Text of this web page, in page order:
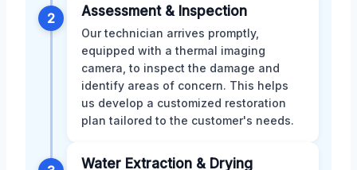
2 Assessment & Inspection
Our technician arrives promptly,
equipped with a thermal imaging
camera, to inspect the damage and
identify areas of concern. This helps
us develop a customized restoration
plan tailored to the customer's needs.
Water Extraction & Drying